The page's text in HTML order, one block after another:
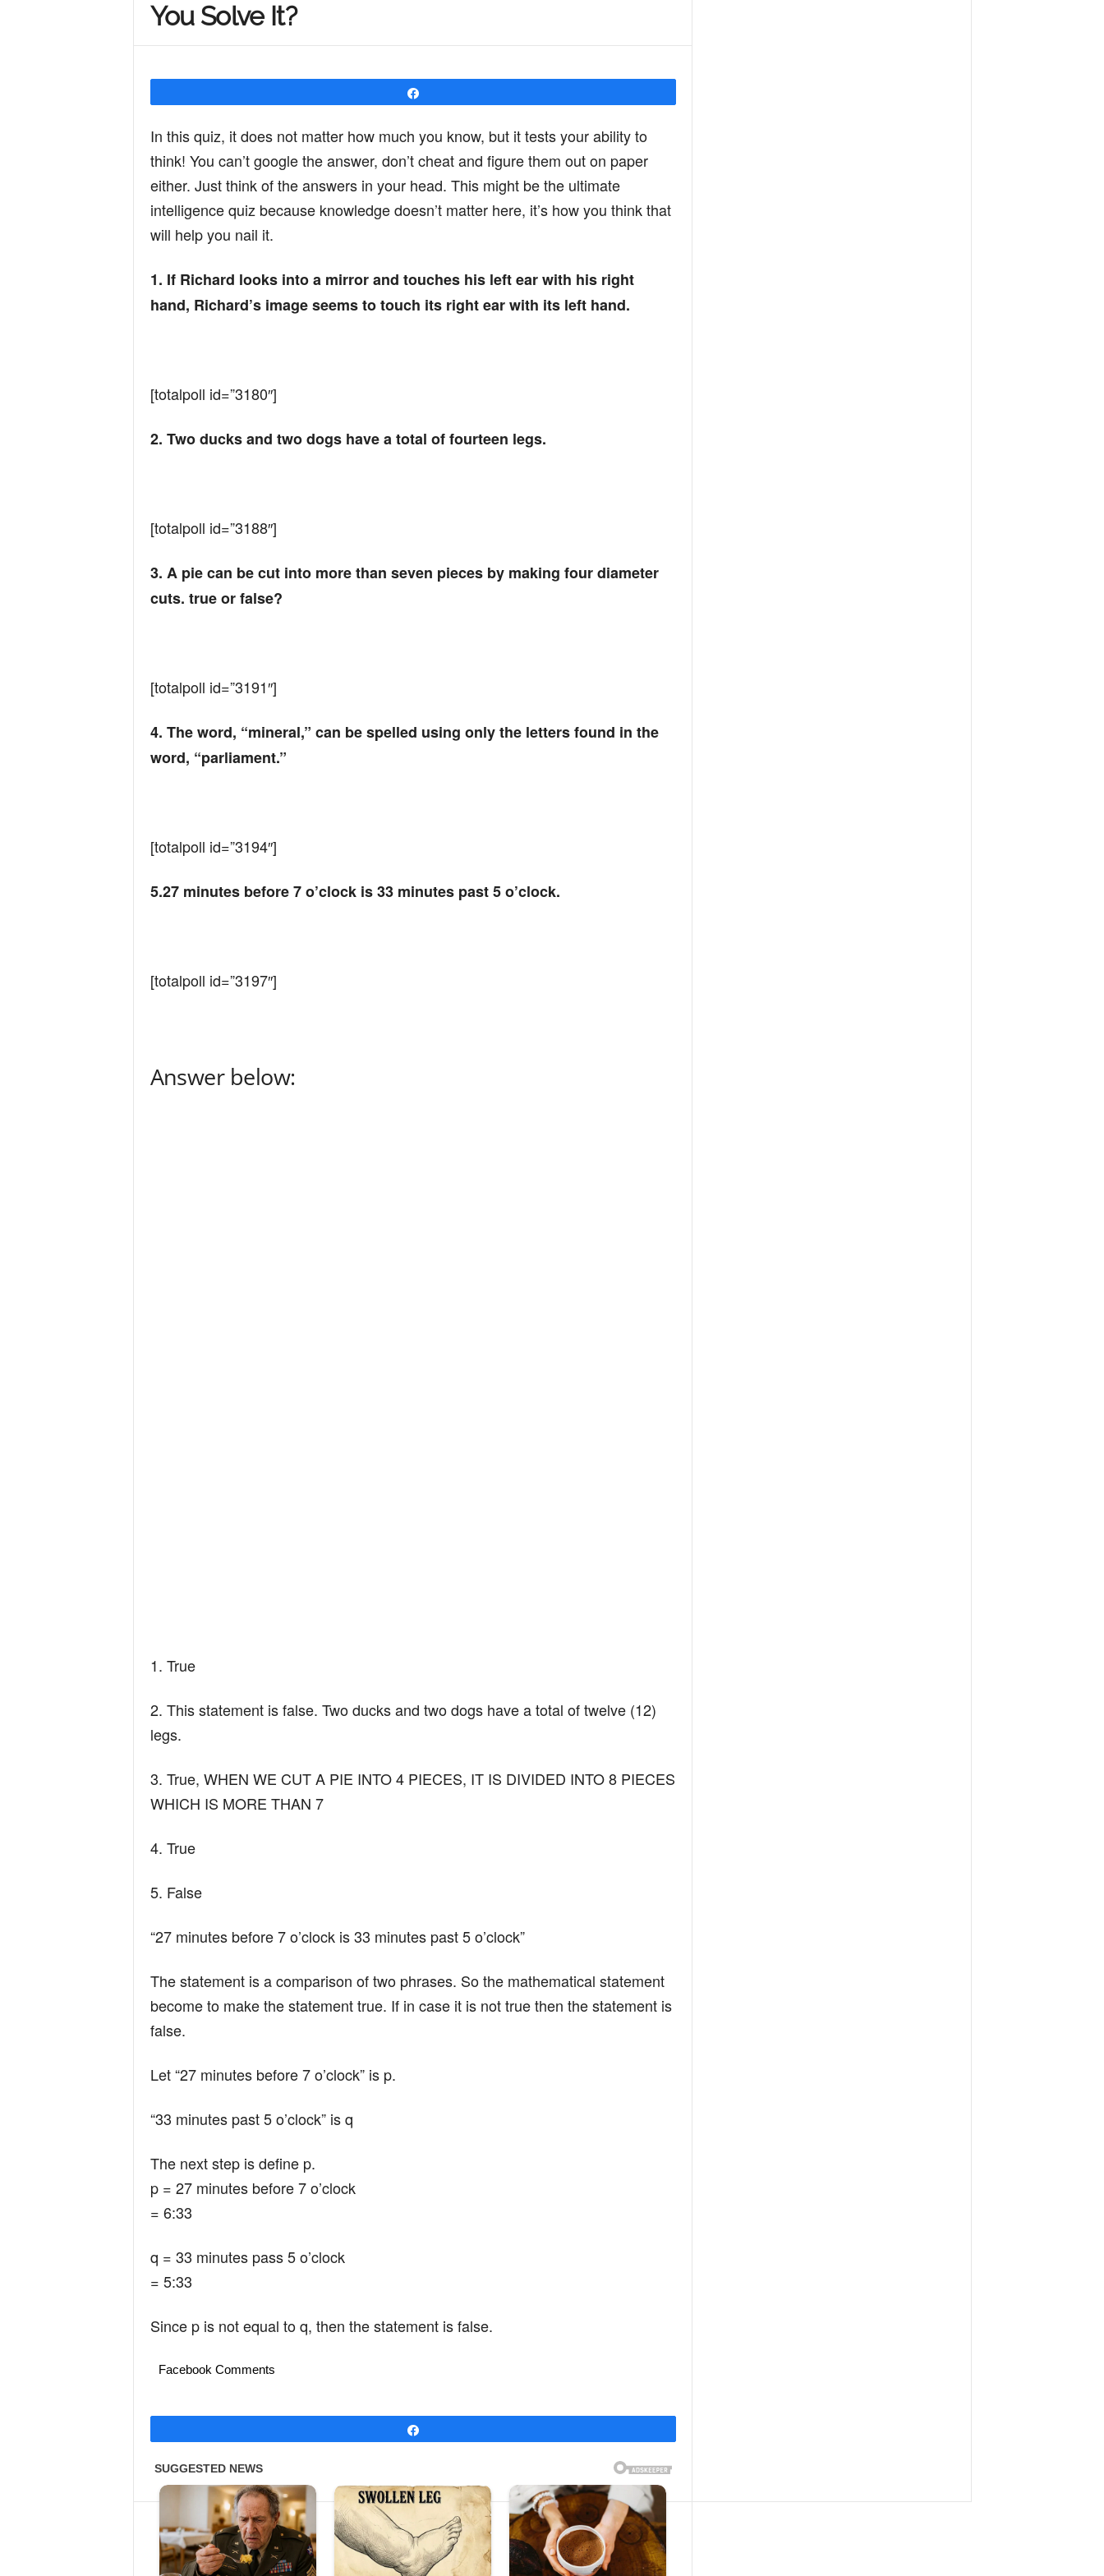
u
d
You Solve It?
In this quiz, it does not matter how much you know, but it tests your ability to
think! You can’t google the answer, don’t cheat and figure them out on paper
either. Just think of the answers in your head. This might be the ultimate
intelligence quiz because knowledge doesn’t matter here, it’s how you think that
will help you nail it.
1. If Richard looks into a mirror and touches his left ear with his right
hand, Richard’s image seems to touch its right ear with its left hand.
[totalpoll id=”3180″]
2. Two ducks and two dogs have a total of fourteen legs.
[totalpoll id=”3188″]
3. A pie can be cut into more than seven pieces by making four diameter
cuts. true or false?​
[totalpoll id=”3191″]
4. The word, “mineral,” can be spelled using only the letters found in the
word, “parliament.”
[totalpoll id=”3194″]
5.27 minutes before 7 o’clock is 33 minutes past 5 o’clock.
[totalpoll id=”3197″]
Answer below:
1. True
2. This statement is false. Two ducks and two dogs have a total of twelve (12)
legs.
3. True, WHEN WE CUT A PIE INTO 4 PIECES, IT IS DIVIDED INTO 8 PIECES
WHICH IS MORE THAN 7
4. True
5. False
“27 minutes before 7 o’clock is 33 minutes past 5 o’clock”
The statement is a comparison of two phrases. So the mathematical statement
become to make the statement true. If in case it is not true then the statement is
false.
Let “27 minutes before 7 o’clock” is p.
“33 minutes past 5 o’clock” is q
The next step is define p.
p = 27 minutes before 7 o’clock
= 6:33
q = 33 minutes pass 5 o’clock
= 5:33
Since p is not equal to q, then the statement is false.
Facebook Comments